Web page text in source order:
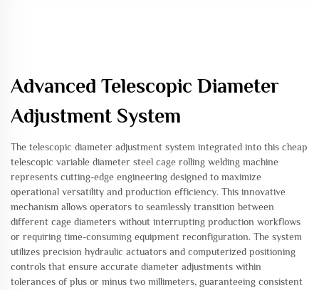
Advanced Telescopic Diameter
Adjustment System
The telescopic diameter adjustment system integrated into this cheap
telescopic variable diameter steel cage rolling welding machine
represents cutting-edge engineering designed to maximize
operational versatility and production efficiency. This innovative
mechanism allows operators to seamlessly transition between
different cage diameters without interrupting production workflows
or requiring time-consuming equipment reconfiguration. The system
utilizes precision hydraulic actuators and computerized positioning
controls that ensure accurate diameter adjustments within
tolerances of plus or minus two millimeters, guaranteeing consistent